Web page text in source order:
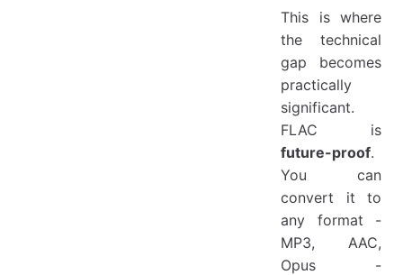
This is where
the technical
gap becomes
practically
significant.
FLAC is
future-proof.
You can
convert it to
any format -
MP3, AAC,
Opus -